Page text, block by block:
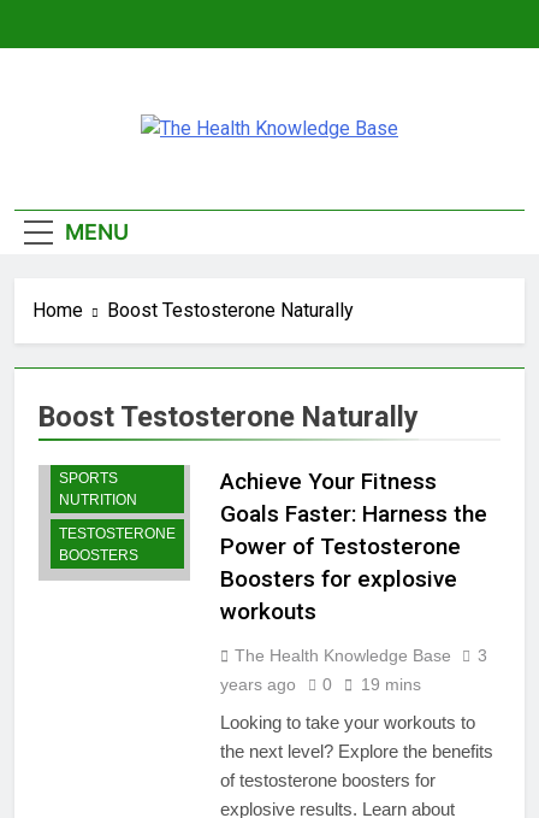
Knowledge Base
MENU
Home Boost Testosterone Naturally
Boost Testosterone Naturally
SPORTS
NUTRITION
TESTOSTERONE
BOOSTERS
Achieve Your Fitness
Goals Faster: Harness the
Power of Testosterone
Boosters for explosive
workouts
The Health Knowledge Base
3
years ago
0 19 mins
Looking to take your workouts to
the next level? Explore the benefits
of testosterone boosters for
explosive results. Learn about